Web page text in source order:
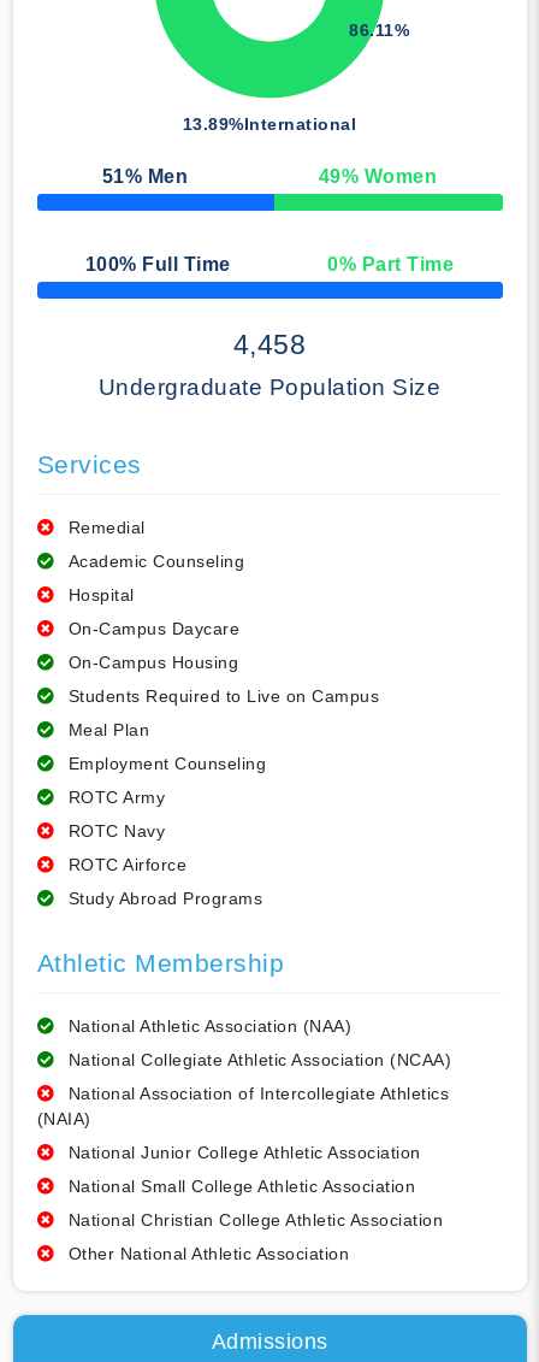
13.89%International
86.11%
51% Men 49% Women
50% Complete
100% Full Time 0% Part Time
50% Complete
4,458
Undergraduate Population Size
Services
Remedial
Academic Counseling
Hospital
On-Campus Daycare
On-Campus Housing
Students Required to Live on Campus
Meal Plan
Employment Counseling
ROTC Army
ROTC Navy
ROTC Airforce
Study Abroad Programs
Athletic Membership
National Athletic Association (NAA)
National Collegiate Athletic Association (NCAA)
National Association of Intercollegiate Athletics
(NAIA)
National Junior College Athletic Association
National Small College Athletic Association
National Christian College Athletic Association
Other National Athletic Association
Admissions